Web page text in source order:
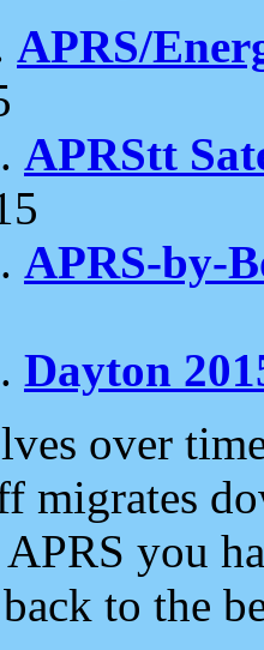
APRS/
APRStt
APRS-by-
Dayton
over
migrates
you
to the